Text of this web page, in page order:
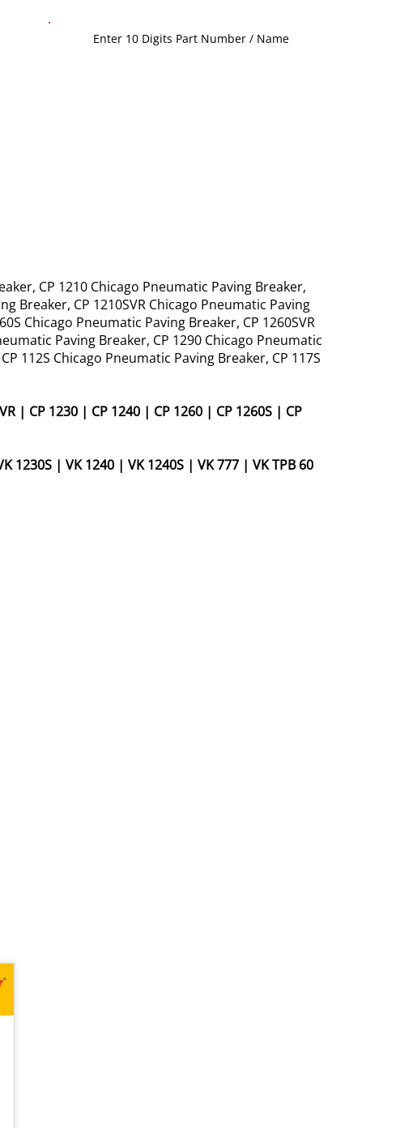
CP 1210 Chicago Pneumatic Paving Breaker,
Breaker, CP 1210SVR Chicago Pneumatic Paving
Chicago Pneumatic Paving Breaker, CP 1260SVR
Paving Breaker, CP 1290 Chicago Pneumatic
112S Chicago Pneumatic Paving Breaker, CP 117S
| CP 1230 | CP 1240 | CP 1260 | CP 1260S | CP
1230S | VK 1240 | VK 1240S | VK 777 | VK TPB 60